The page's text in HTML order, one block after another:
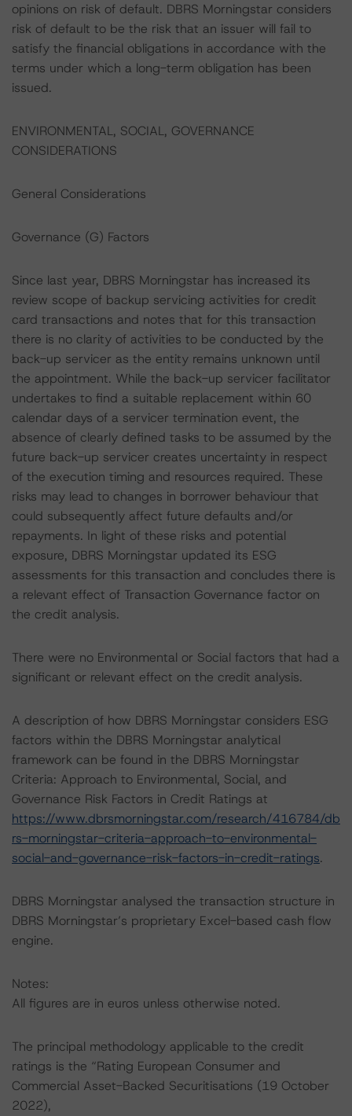
opinions on risk of default. DBRS Morningstar considers
risk of default to be the risk that an issuer will fail to
satisfy the financial obligations in accordance with the
terms under which a long-term obligation has been
issued.
ENVIRONMENTAL, SOCIAL, GOVERNANCE
CONSIDERATIONS
General Considerations
Governance (G) Factors
Since last year, DBRS Morningstar has increased its
review scope of backup servicing activities for credit
card transactions and notes that for this transaction
there is no clarity of activities to be conducted by the
back-up servicer as the entity remains unknown until
the appointment. While the back-up servicer facilitator
undertakes to find a suitable replacement within 60
calendar days of a servicer termination event, the
absence of clearly defined tasks to be assumed by the
future back-up servicer creates uncertainty in respect
of the execution timing and resources required. These
risks may lead to changes in borrower behaviour that
could subsequently affect future defaults and/or
repayments. In light of these risks and potential
exposure, DBRS Morningstar updated its ESG
assessments for this transaction and concludes there is
a relevant effect of Transaction Governance factor on
the credit analysis.
There were no Environmental or Social factors that had a
significant or relevant effect on the credit analysis.
A description of how DBRS Morningstar considers ESG
factors within the DBRS Morningstar analytical
framework can be found in the DBRS Morningstar
Criteria: Approach to Environmental, Social, and
Governance Risk Factors in Credit Ratings at
https://www.dbrsmorningstar.com/research/416784/db
rs-morningstar-criteria-approach-to-environmental-
social-and-governance-risk-factors-in-credit-ratings.
DBRS Morningstar analysed the transaction structure in
DBRS Morningstar’s proprietary Excel-based cash flow
engine.
Notes:
All figures are in euros unless otherwise noted.
The principal methodology applicable to the credit
ratings is the “Rating European Consumer and
Commercial Asset-Backed Securitisations (19 October
2022),